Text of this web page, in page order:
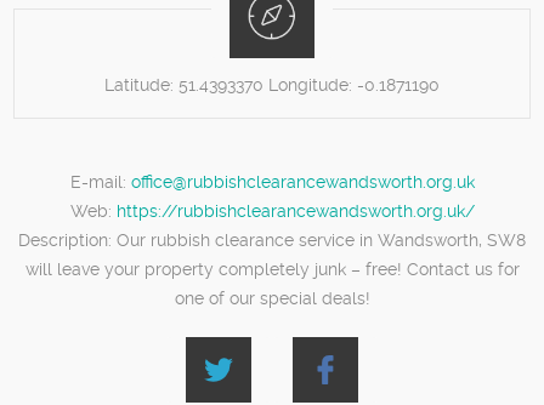
Latitude: 51.4393370 Longitude: -0.1871190
E-mail: office@rubbishclearancewandsworth.org.uk
Web: https://rubbishclearancewandsworth.org.uk/
Description: Our rubbish clearance service in Wandsworth, SW8
will leave your property completely junk – free! Contact us for
one of our special deals!